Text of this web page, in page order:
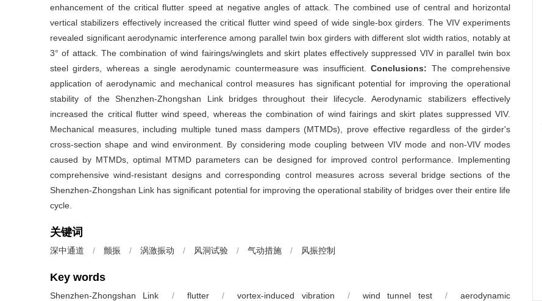
enhancement of the critical flutter speed at negative angles of attack. The combined use of central and horizontal
vertical stabilizers effectively increased the critical flutter wind speed of wide single-box girders. The VIV experiments
revealed significant aerodynamic interference among parallel twin box girders with different slot width ratios, notably at
3° of attack. The combination of wind fairings/winglets and skirt plates effectively suppressed VIV in parallel twin box
steel girders, whereas a single aerodynamic countermeasure was insufficient.Conclusions: The comprehensive
application of aerodynamic and mechanical control measures has significant potential for improving the operational
stability of the Shenzhen-Zhongshan Link bridges throughout their lifecycle. Aerodynamic stabilizers effectively
increased the critical flutter wind speed, whereas the combination of wind fairings and skirt plates suppressed VIV.
Mechanical measures, including multiple tuned mass dampers (MTMDs), prove effective regardless of the girder's
cross-section shape and wind environment. By considering mode coupling between VIV mode and non-VIV modes
caused by MTMDs, optimal MTMD parameters can be designed for improved control performance. Implementing
comprehensive wind-resistant designs and corresponding control measures across several bridge sections of the
Shenzhen-Zhongshan Link has significant potential for improving the operational stability of bridges over their entire life
cycle.
关键词
深中通道 / 颤振 / 涡激振动 / 风洞试验 / 气动措施 / 风振控制
Key words
Shenzhen-Zhongshan Link / flutter / vortex-induced vibration / wind tunnel test /
aerodynamic